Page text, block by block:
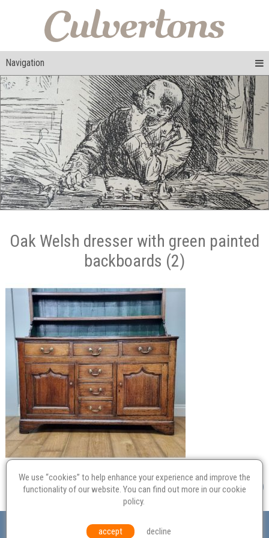
Navigation
Oak Welsh dresser with green painted
backboards (2)
Probate
Equal Opportunities Environmental Policy
We use “cookies” to help enhance your experience and improve the
functionality of our website. You can find out more in ourcookie
policy.
accept decline